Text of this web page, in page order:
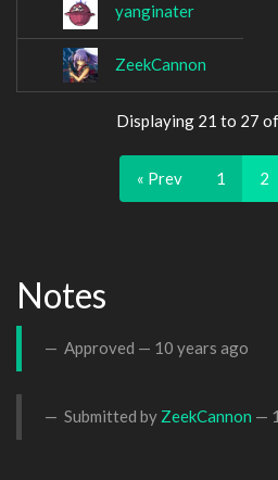
yanginater
ZeekCannon
Displaying 21 to 27
« Prev 1 2
Notes
Approved — 10 years ago
Submitted by ZeekCannon —